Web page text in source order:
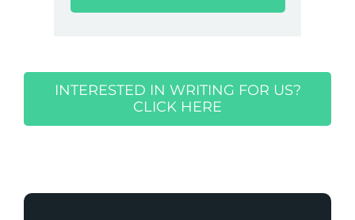
INTERESTED IN WRITING FOR US?
CLICK HERE